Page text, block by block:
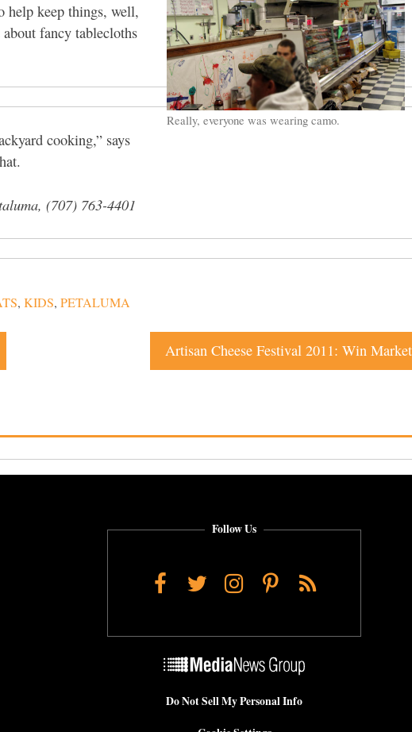
Really, everyone was wearing camo.
help keep things, well,
fancy tablecloths
cooking,” says
(707) 763-4401
, KIDS, PETALUMA
Artisan Cheese Festival 2011: Win
Follow Us
Facebook
TwitterInstagram
Pinterest
RSS
Do Not Sell My Personal Info